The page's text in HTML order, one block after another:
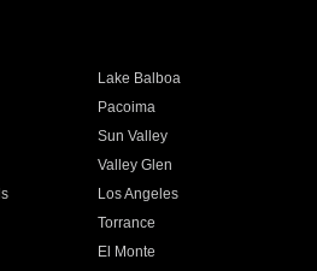
Lake Balboa
Pacoima
Sun Valley
Valley Glen
Los Angeles
Torrance
El Monte